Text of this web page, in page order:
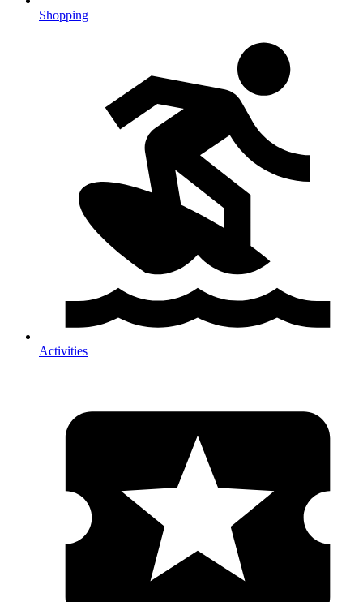
Shopping
Activities